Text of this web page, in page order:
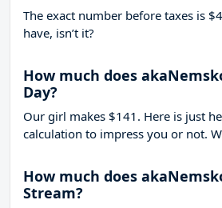
The exact number before taxes is
have, isn’t it?
How much does
Day?
Our girl makes $141. Here is just
calculation to impress you or not.
How much does
Stream?